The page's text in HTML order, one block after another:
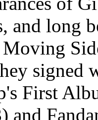
and long
signed
First
and